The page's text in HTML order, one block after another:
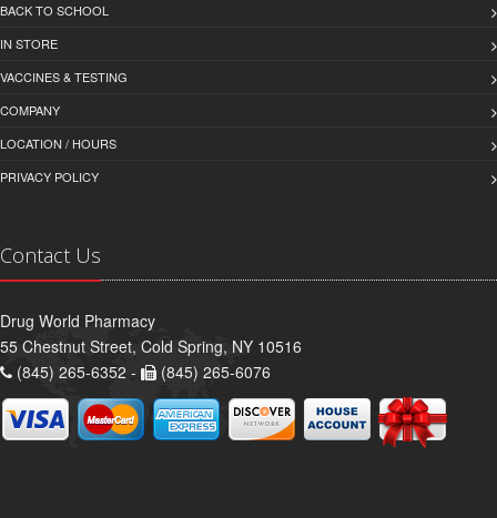
BACK TO SCHOOL
IN STORE
VACCINES & TESTING
COMPANY
LOCATION / HOURS
PRIVACY POLICY
Contact Us
Drug World Pharmacy
55 Chestnut Street, Cold Spring, NY 10516
(845) 265-6352 -
(845) 265-6076